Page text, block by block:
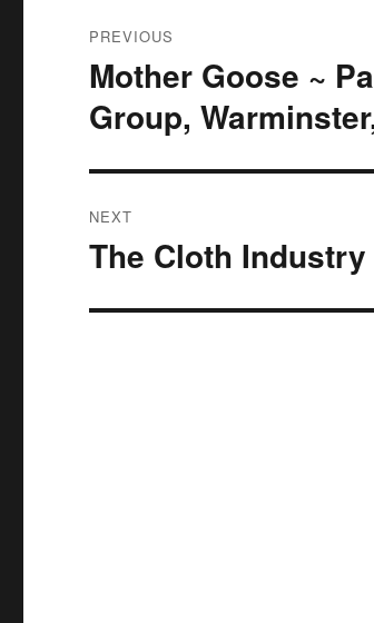
navigation
PREVIOUS
Previous
post:
Mother Goose ~
Group,
NEXT
Next
The Cloth